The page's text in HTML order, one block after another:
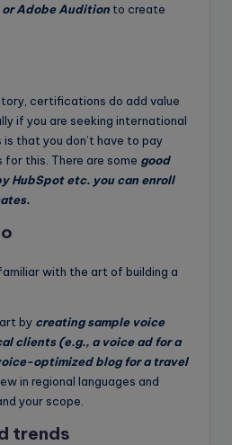
Adobe Audition to create
certifications do add value
if you are seeking international
that you don’t have to pay
this. There are some good
HubSpot etc. you can enroll
with the art of building a
by creating sample voice
clients (e.g., a voice ad for a
optimized blog for a travel
in regional languages and
your scope.
trends